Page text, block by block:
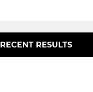
RECENT RESULTS